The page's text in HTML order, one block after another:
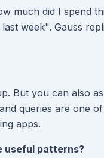
much did I spend
week". Gauss
But you can also
queries are one
apps.
useful patterns?